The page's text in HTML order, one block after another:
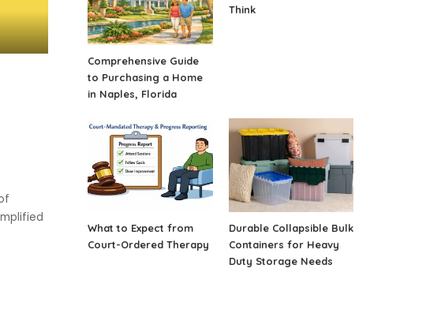
Comprehensive Guide
to Purchasing a Home
in Naples, Florida
Think
What to Expect from
Court-Ordered Therapy
Durable Collapsible Bulk
Containers for Heavy
Duty Storage Needs